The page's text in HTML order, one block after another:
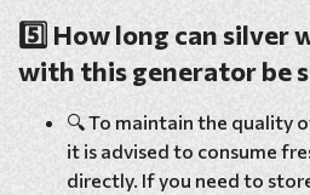
5️⃣ How long can silver
with this generator be
🔍 To maintain the quality
it is advised to consume
directly. If you need to